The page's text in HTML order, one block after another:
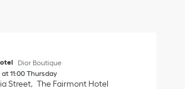
Dior Boutique
at 11:00 Thursday
Street
The Fairmont Hotel